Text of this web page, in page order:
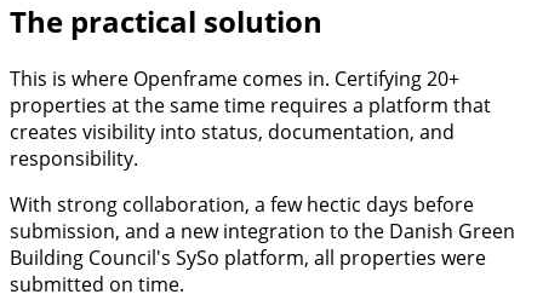
The practical solution
This is where Openframe comes in. Certifying 20+
properties at the same time requires a platform that
creates visibility into status, documentation, and
responsibility.
With strong collaboration, a few hectic days before
submission, and a new integration to the Danish Green
Building Council's SySo platform, all properties were
submitted on time.